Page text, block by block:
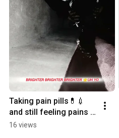
Taking pain pills💊💉
and still feeling pains
💔 #viral
16 views